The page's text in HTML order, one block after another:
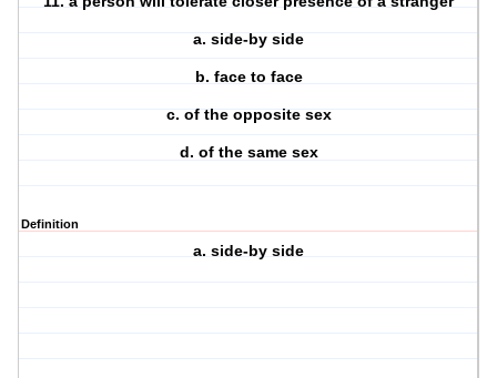
a. side-by side
b. face to face
c. of the opposite sex
d. of the same sex
Definition
a. side-by side